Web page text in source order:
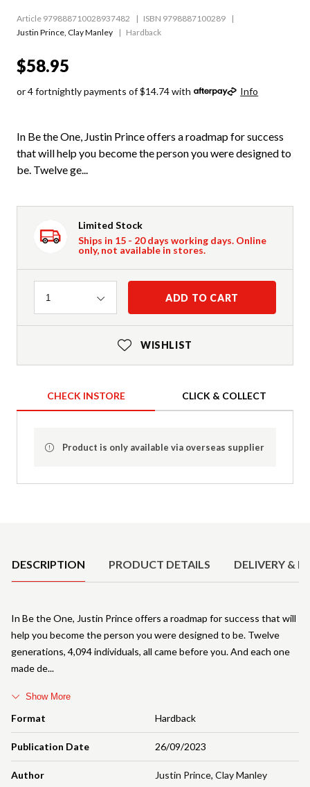
Article 979888710028937482
ISBN 9798887100289
Justin Prince Clay Manley Hardback
$58.95
or 4 fortnightly payments of $14.74 with Info
In Be the One, Justin Prince offers a roadmap for success
that will help you become the person you were designed to
be. Twelve ge...
Limited Stock
Ships in 15 - 20 days working days. Online
only, not available in stores.
Quantity
1 ADD TO CART
WISHLIST
CHECK INSTORE CLICK & COLLECT
Product is only available via overseas supplier
DESCRIPTION PRODUCT DETAILS DELIVERY &
Format Hardback
Publication Date 26/09/2023
Author Justin Prince, Clay Manley
In Be the One, Justin Prince offers a roadmap for success that will
help you become the person you were designed to be. Twelve
generations, 4,094 individuals, all came before you. And each one
made de
Show More